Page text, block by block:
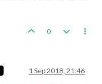
0
1 Sep 2018, 21:46